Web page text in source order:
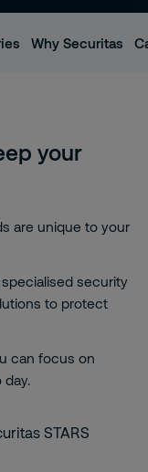
Why Securitas
your
are unique to your
security
to protect
can focus on
day.